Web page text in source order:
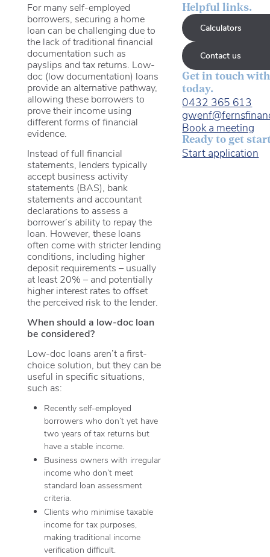
For many self-employed
borrowers, securing a home
loan can be challenging due to
the lack of traditional financial
documentation such as
payslips and tax returns. Low-
doc (low documentation) loans
provide an alternative pathway,
allowing these borrowers to
prove their income using
different forms of financial
evidence.
Instead of full financial
statements, lenders typically
accept business activity
statements (BAS), bank
statements and accountant
declarations to assess a
borrower’s ability to repay the
loan. However, these loans
often come with stricter lending
conditions, including higher
deposit requirements – usually
at least 20% – and potentially
higher interest rates to offset
the perceived risk to the lender.
When should a low-doc loan
be considered?
Low-doc loans aren’t a first-
choice solution, but they can be
useful in specific situations,
such as:
Recently self-employed
borrowers who don’t yet have
two years of tax returns but
have a stable income.
Business owners with irregular
income who don’t meet
standard loan assessment
criteria.
Clients who minimise taxable
income for tax purposes,
making traditional income
verification difficult.
Helpful links.
Calculators
Contact us
Get in touch
today.
0432 365 613
Book a meeting
Ready to get
Start application